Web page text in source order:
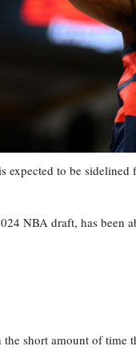
to be sidelined
NBA draft, has been
short amount of time